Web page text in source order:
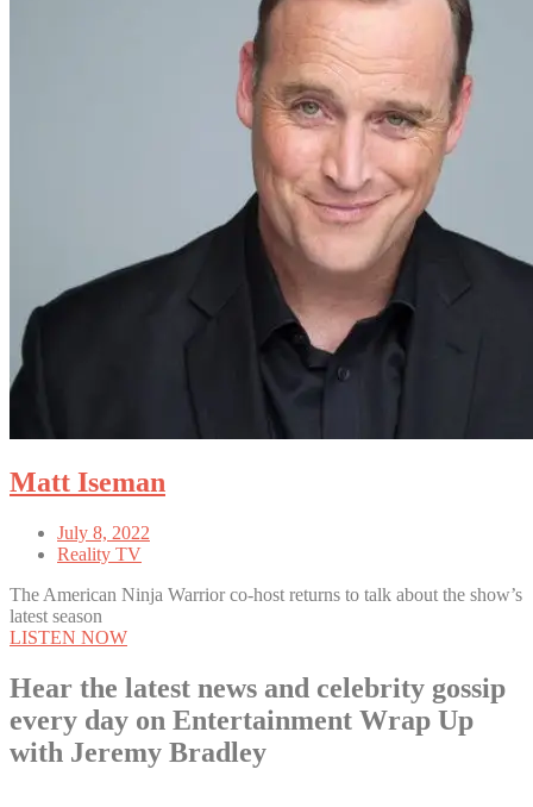
Matt Iseman
July 8, 2022
Reality TV
The American Ninja Warrior co-host returns to talk about the show’s
latest season
LISTEN NOW
Hear the latest news and celebrity gossip
every day on Entertainment Wrap Up
with Jeremy Bradley